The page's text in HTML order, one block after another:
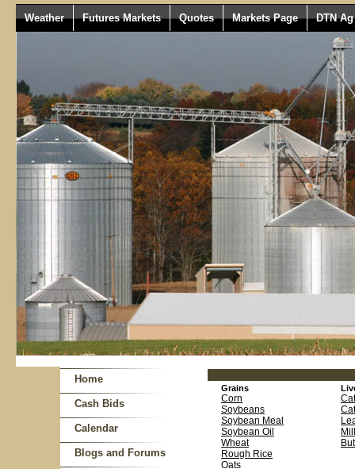
Weather Futures Markets Quotes Markets Page DTN
Home
Cash Bids
Calendar
Blogs and Forums
Grains
Corn
Soybeans
Soybean Meal
Soybean Oil
Wheat
Rough Rice
Oats